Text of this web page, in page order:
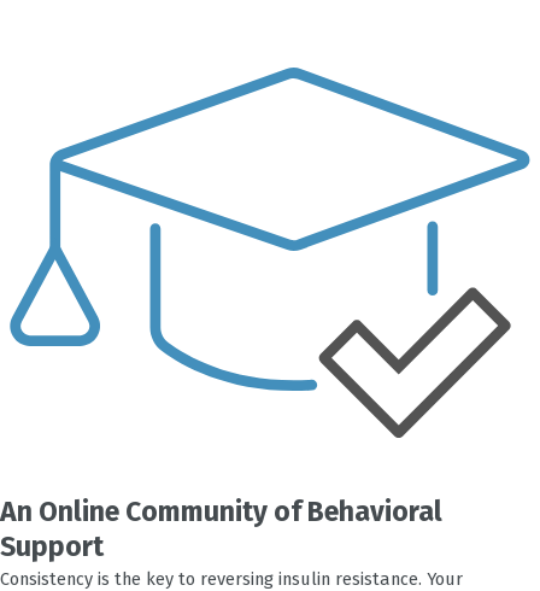
An Online Community of Behavioral
Support
Consistency is the key to reversing insulin resistance. Your